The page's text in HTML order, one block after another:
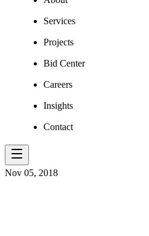
Services
Projects
Bid Center
Careers
Insights
Contact
Nov 05, 2018